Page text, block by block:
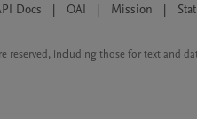
Docs | OAI | Mission |
including those for text and